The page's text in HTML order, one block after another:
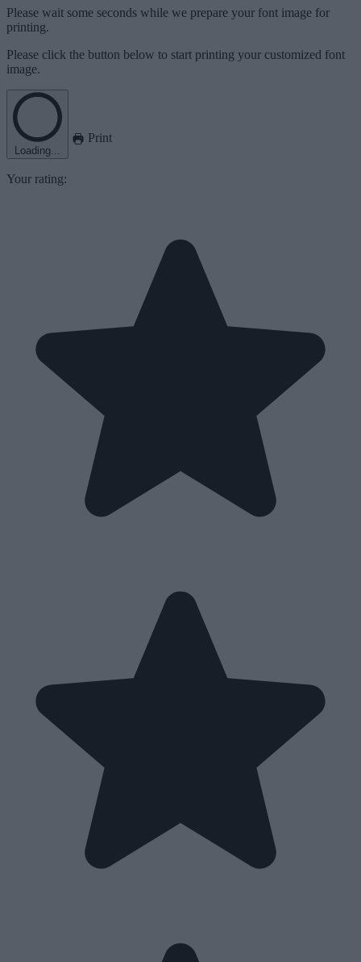
Please wait some seconds while we prepare your font image for
printing.
Please click the button below to start printing your customized font
image.
Loading...
Print
Your rating: